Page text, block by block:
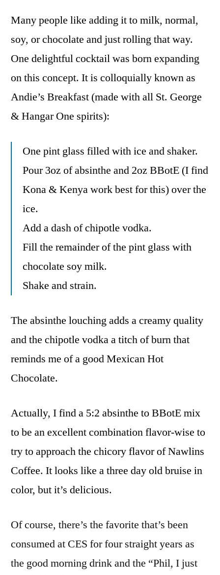
Many people like adding it to milk, normal,
soy, or chocolate and just rolling that way.
One delightful cocktail was born expanding
on this concept. It is colloquially known as
Andie’s Breakfast (made with all St. George
& Hangar One spirits):
One pint glass filled with ice and shaker.
Pour 3oz of absinthe and 2oz BBotE (I find
Kona & Kenya work best for this) over the
ice.
Add a dash of chipotle vodka.
Fill the remainder of the pint glass with
chocolate soy milk.
Shake and strain.
The absinthe louching adds a creamy quality
and the chipotle vodka a titch of burn that
reminds me of a good Mexican Hot
Chocolate.
Actually, I find a 5:2 absinthe to BBotE mix
to be an excellent combination flavor-wise to
try to approach the chicory flavor of Nawlins
Coffee. It looks like a three day old bruise in
color, but it’s delicious.
Of course, there’s the favorite that’s been
consumed at CES for four straight years as
the good morning drink and the “Phil, I just